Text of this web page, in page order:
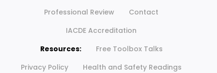
Professional Review
Contact
IACDE Accreditation
Resources:
Free Toolbox Talks
Privacy Policy
Health and Safety Readings